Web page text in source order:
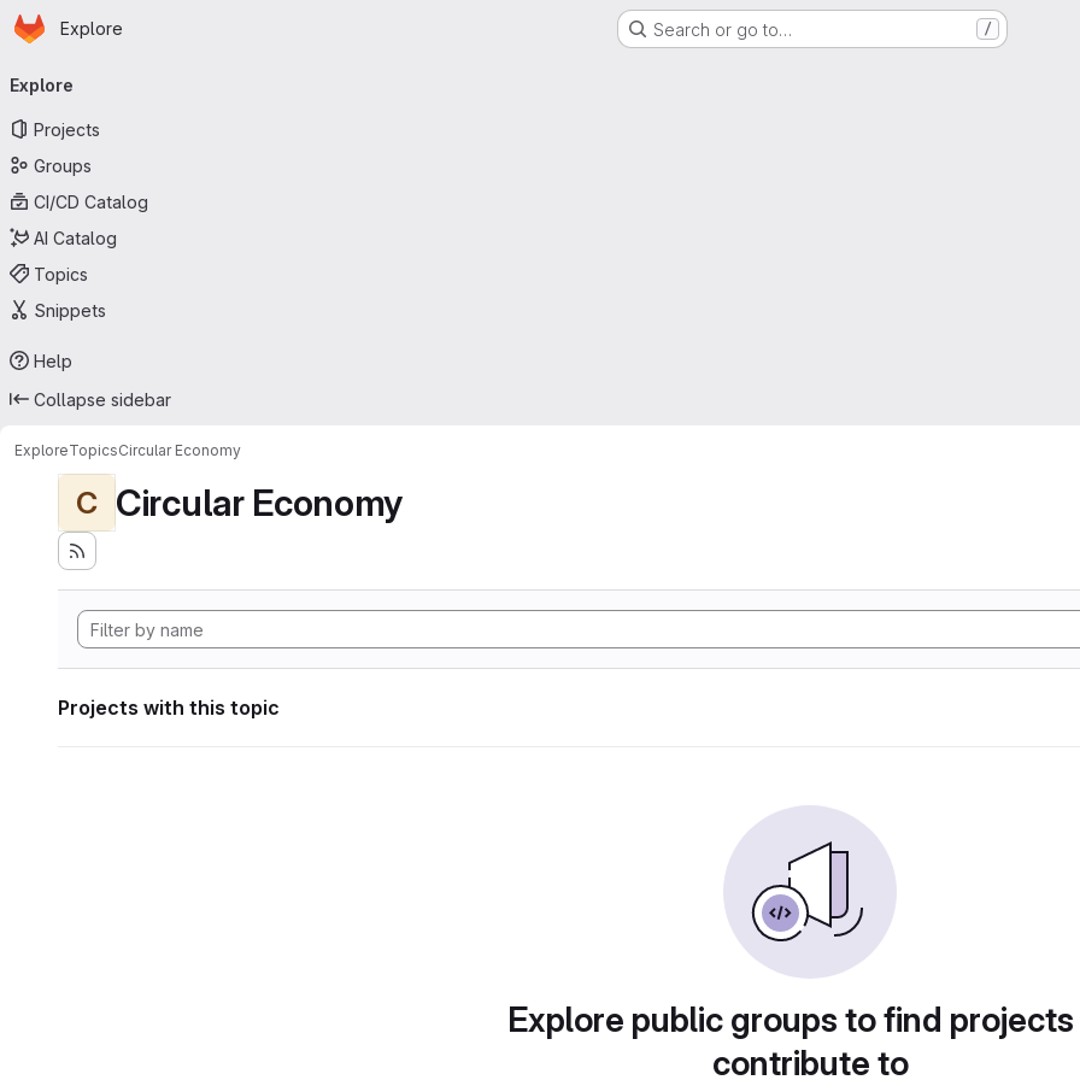
Skip to main content
Homepage
Explore Search or go to… /
navigation
Explore
Projects
Groups
CI/CD Catalog
AI Catalog
Topics
Snippets
Help
Collapse sidebar
ExploreTopicsCircular Economy
C Circular Economy
Projects with this topic
Explore public groups to find
contribute to